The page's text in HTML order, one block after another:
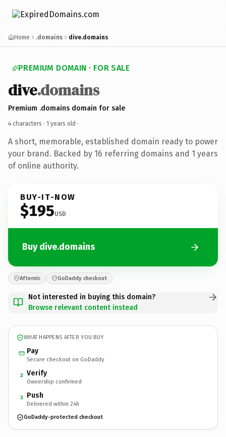
Home .domains dive.domains
PREMIUM DOMAIN · FOR SALE
dive.domains
Premium .domains domain for sale
4 characters · 1 years old ·
A short, memorable, established domain ready to power
your brand. Backed by 16 referring domains and 1 years
of online authority.
BUY-IT-NOW
$195USD
Buy dive.domains
Afternic GoDaddy checkout
Not interested in buying this domain?
Browse relevant content instead
WHAT HAPPENS AFTER YOU BUY
Pay
Secure checkout on GoDaddy
2 Verify
Ownership confirmed
3 Push
Delivered within 24h
GoDaddy-protected checkout